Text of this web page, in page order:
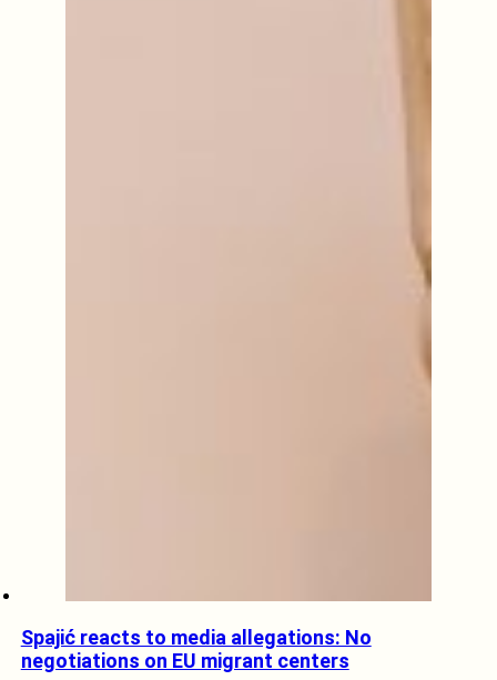
Spajić reacts to media allegations: No
negotiations on EU migrant centers